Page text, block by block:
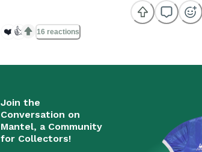
❤️ 👍 16 reactions
Join the
Conversation on
Mantel, a Community
for Collectors!